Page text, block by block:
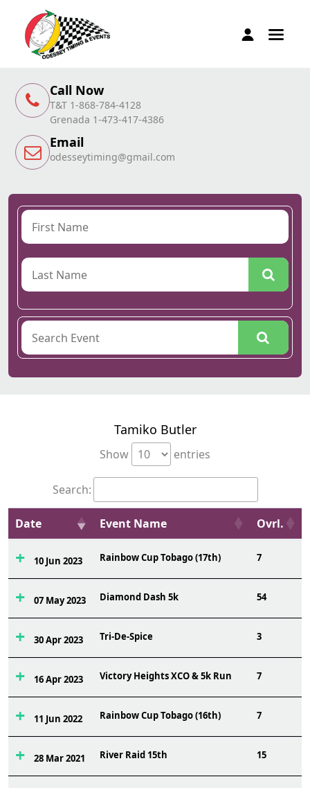
Call Now
T&T 1-868-784-4128
Grenada 1-473-417-4386
Email
odesseytiming@gmail.com
Tamiko Butler
Show entries
Search:
Date Event Name Ovrl.
10 Jun 2023 Rainbow Cup Tobago (17th) 7
07 May 2023 Diamond Dash 5k 54
30 Apr 2023 Tri-De-Spice 3
16 Apr 2023 Victory Heights XCO & 5k Run 7
11 Jun 2022 Rainbow Cup Tobago (16th) 7
28 Mar 2021 River Raid 15th 15